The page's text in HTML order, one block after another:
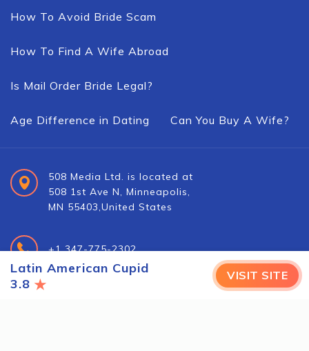
Latin American Cupid
3.8 ★
VISIT SITE
How To Avoid Bride Scam
How To Find A Wife Abroad
Is Mail Order Bride Legal?
Age Difference in Dating Can You Buy A Wife?
508 Media Ltd. is located at
508 1st Ave N, Minneapolis,
MN 55403,United States
+1 347-775-2302